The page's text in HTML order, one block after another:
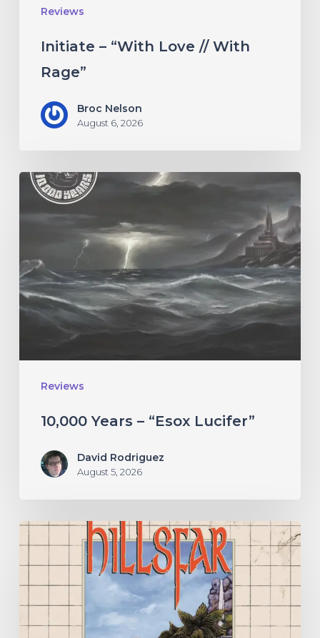
Reviews
Initiate – “With Love // With
Rage”
Broc Nelson
August 6, 2026
Reviews
10,000
Years
Lucifer”
10,000 Years – “Esox Lucifer”
David Rodriguez
August 5, 2026
Hillsfar
the